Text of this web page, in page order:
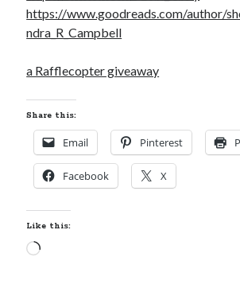
https://www.goodreads.com/author/
ndra_R_Campbell
a Rafflecopter giveaway
Share this:
Email Pinterest
Facebook X
Like this:
Loading…